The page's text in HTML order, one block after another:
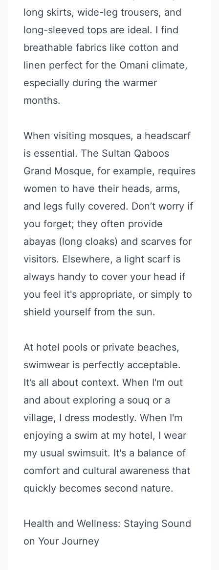
long skirts, wide-leg trousers, and
long-sleeved tops are ideal. I find
breathable fabrics like cotton and
linen perfect for the Omani climate,
especially during the warmer
months.
When visiting mosques, a headscarf
is essential. The Sultan Qaboos
Grand Mosque, for example, requires
women to have their heads, arms,
and legs fully covered. Don’t worry if
you forget; they often provide
abayas (long cloaks) and scarves for
visitors. Elsewhere, a light scarf is
always handy to cover your head if
you feel it's appropriate, or simply to
shield yourself from the sun.
At hotel pools or private beaches,
swimwear is perfectly acceptable.
It’s all about context. When I'm out
and about exploring a souq or a
village, I dress modestly. When I'm
enjoying a swim at my hotel, I wear
my usual swimsuit. It's a balance of
comfort and cultural awareness that
quickly becomes second nature.
Health and Wellness: Staying Sound
on Your Journey